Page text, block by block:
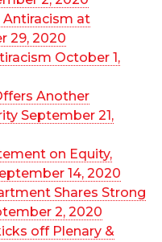
Antiracism at
29, 2020
October 1,
Another
September 21,
on Equity,
14, 2020
Shares Strong
2, 2020
off Plenary &